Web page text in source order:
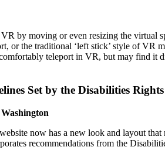
by moving or even resizing the virtual
or the traditional ‘left stick’ style of VR
teleport in VR, but may find
Set by the Disabilities
now has a new look and layout
recommendations from the